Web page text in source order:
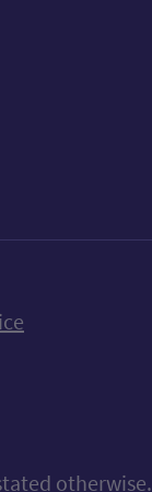
otherwise.